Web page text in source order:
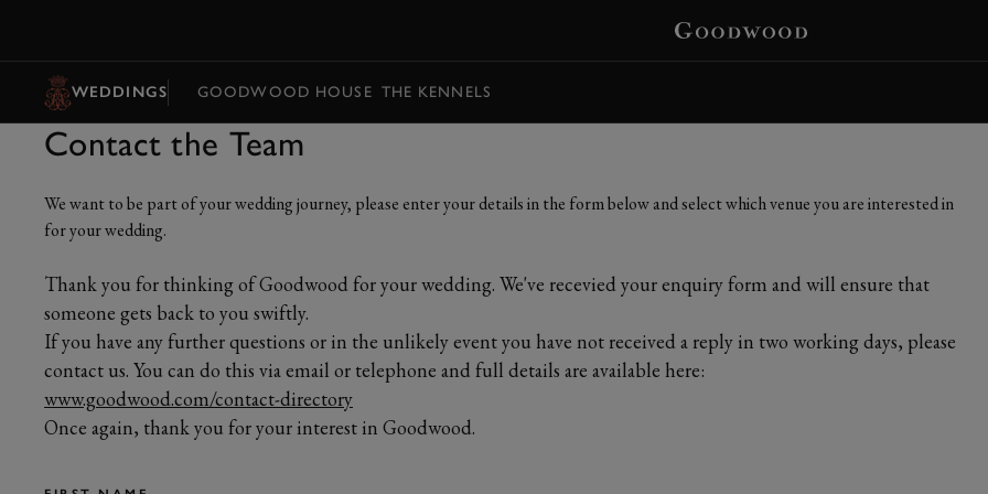
WEDDINGS GOODWOOD HOUSE THE KENNELS
Contact the Team
We want to be part of your wedding journey, please enter your details in the form below and select which venue you are interested in
for your wedding.
Thank you for thinking of Goodwood for your wedding. We've recevied your enquiry form and will ensure that
someone gets back to you swiftly.
If you have any further questions or in the unlikely event you have not received a reply in two working days, please
contact us. You can do this via email or telephone and full details are available here:
www.goodwood.com/contact-directory
Once again, thank you for your interest in Goodwood.